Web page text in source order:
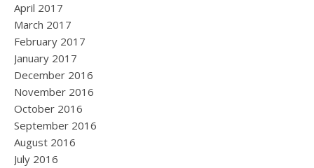
April 2017
March 2017
February 2017
January 2017
December 2016
November 2016
October 2016
September 2016
August 2016
July 2016